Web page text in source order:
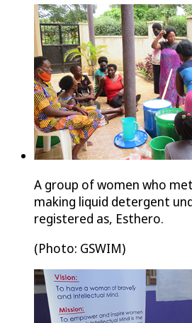
A group of women who
making liquid detergent
registered as, Esthero.
(Photo: GSWIM)